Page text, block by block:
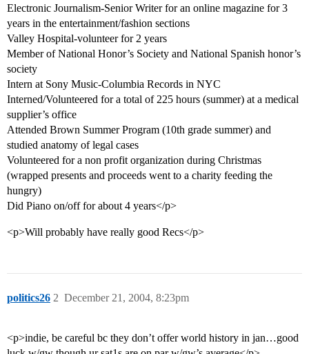
Electronic Journalism-Senior Writer for an online magazine for 3
years in the entertainment/fashion sections
Valley Hospital-volunteer for 2 years
Member of National Honor’s Society and National Spanish honor’s
society
Intern at Sony Music-Columbia Records in NYC
Interned/Volunteered for a total of 225 hours (summer) at a medical
supplier’s office
Attended Brown Summer Program (10th grade summer) and
studied anatomy of legal cases
Volunteered for a non profit organization during Christmas
(wrapped presents and proceeds went to a charity feeding the
hungry)
Did Piano on/off for about 4 years</p>
<p>Will probably have really good Recs</p>
politics26 December 21, 2004, 8:23pm
2
<p>indie, be careful bc they don’t offer world history in jan…good